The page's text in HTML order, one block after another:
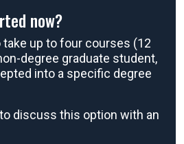
now?
take up to four courses (12
degree graduate student,
into a specific degree
to discuss this option with an